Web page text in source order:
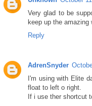
Very glad to be
keep up the amazing
Reply
AdrenSnyder
I'm using with Elite
float to left o right.
If i use ther shortcut